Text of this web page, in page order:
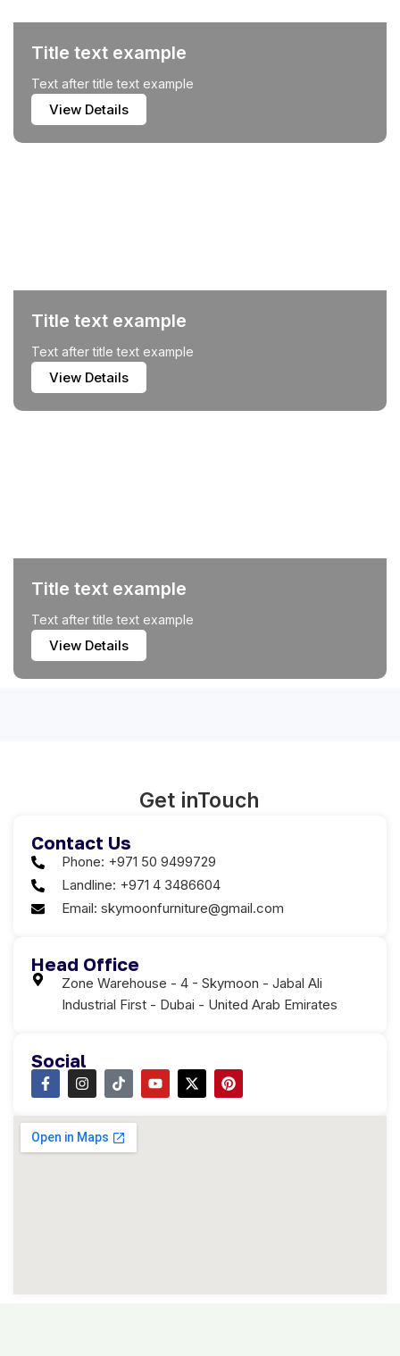
Title text example
Text after title text example
View Details
Title text example
Text after title text example
View Details
Title text example
Text after title text example
View Details
Get inTouch
Contact Us
Phone: +971 50 9499729
Landline: +971 4 3486604
Email: skymoonfurniture@gmail.com
Head Office
Zone Warehouse - 4 - Skymoon - Jabal Ali
Industrial First - Dubai - United Arab Emirates
Social